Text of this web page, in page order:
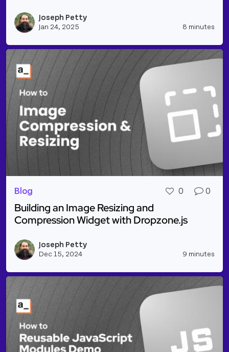
Joseph Petty
Jan 24, 2025 8 minutes
Blog 0 0
Building an Image Resizing and
Compression Widget with Dropzone.js
Joseph Petty
Dec 15, 2024 9 minutes